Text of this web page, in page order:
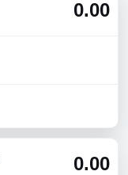
0.00
0.00